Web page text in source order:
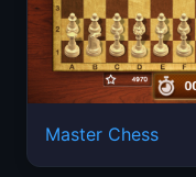
Master Chess